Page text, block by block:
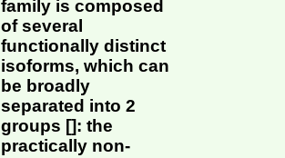
family is composed
of several
functionally distinct
isoforms, which can
be broadly
separated into 2
groups []: the
practically non-